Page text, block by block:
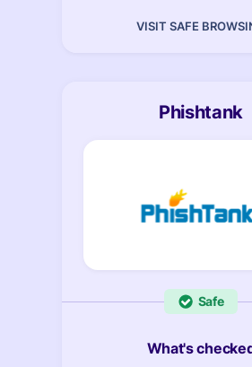
VISIT SAFE
Phishtank
Safe
What's